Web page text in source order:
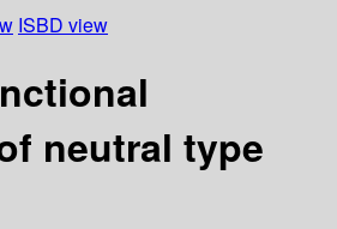
ISBD view
neutral type